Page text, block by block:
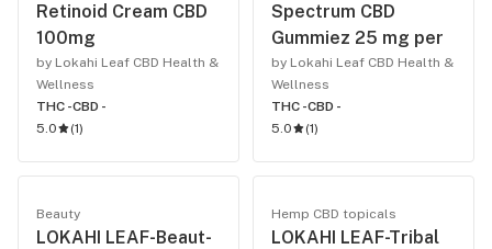
Retinoid Cream CBD
100mg
by Lokahi Leaf CBD Health &
Wellness
THC -CBD -
5.0
(1)
Spectrum CBD
Gummiez 25 mg per
by Lokahi Leaf CBD Health &
Wellness
THC -CBD -
5.0
(1)
Beauty
LOKAHI LEAF-Beaut-
Hemp CBD topicals
LOKAHI LEAF-Tribal